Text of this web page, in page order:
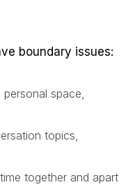
boundary issues:
space,
topics,
together and apart